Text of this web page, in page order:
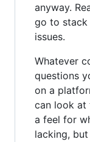
anyway.
go to stack
issues.
Whatever
questions
on a
can look at
a feel for
lacking,